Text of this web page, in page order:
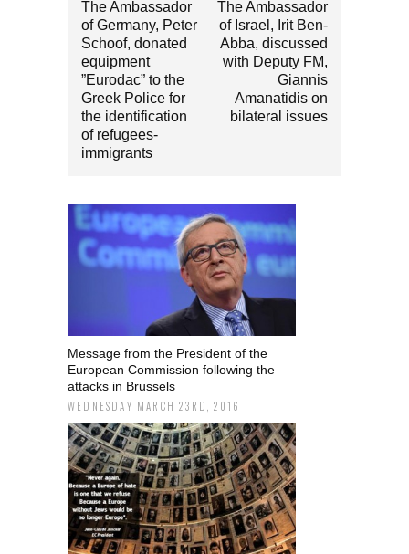
The Ambassador
of Germany, Peter
Schoof, donated
equipment
”Eurodac” to the
Greek Police for
the identification
of refugees-
immigrants
The Ambassador
of Israel, Irit Ben-
Abba, discussed
with Deputy FM,
Giannis
Amanatidis on
bilateral issues
Message from the President of the
European Commission following the
attacks in Brussels
WEDNESDAY MARCH 23RD, 2016